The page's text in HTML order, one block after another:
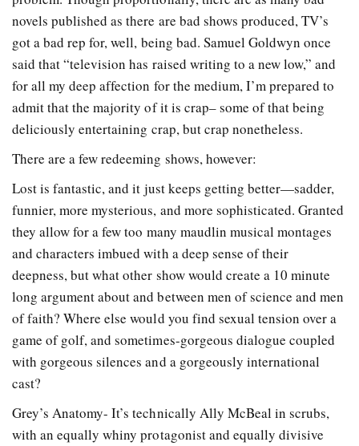
novels published as there are bad shows produced, TV’s
got a bad rep for, well, being bad. Samuel Goldwyn once
said that “television has raised writing to a new low,” and
for all my deep affection for the medium, I’m prepared to
admit that the majority of it is crap– some of that being
deliciously entertaining crap, but crap nonetheless.
There are a few redeeming shows, however:
Lost is fantastic, and it just keeps getting better—sadder,
funnier, more mysterious, and more sophisticated. Granted
they allow for a few too many maudlin musical montages
and characters imbued with a deep sense of their
deepness, but what other show would create a 10 minute
long argument about and between men of science and men
of faith? Where else would you find sexual tension over a
game of golf, and sometimes-gorgeous dialogue coupled
with gorgeous silences and a gorgeously international
cast?
Grey’s Anatomy- It’s technically Ally McBeal in scrubs,
with an equally whiny protagonist and equally divisive